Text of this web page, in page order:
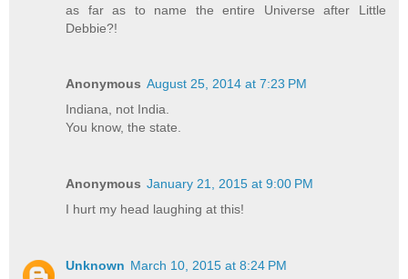
as far as to name the entire Universe after Little
Debbie?!
Anonymous August 25, 2014 at 7:23 PM
Indiana, not India.
You know, the state.
Anonymous January 21, 2015 at 9:00 PM
I hurt my head laughing at this!
Unknown March 10, 2015 at 8:24 PM